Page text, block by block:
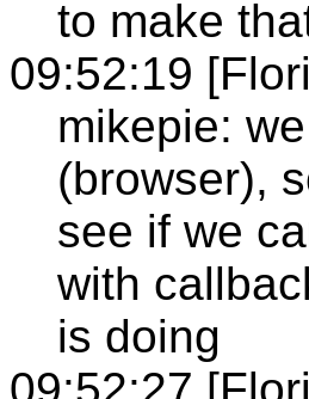
to make
09:52:19
mikepie:
(browser),
see if we
with
is doing
09:52:27